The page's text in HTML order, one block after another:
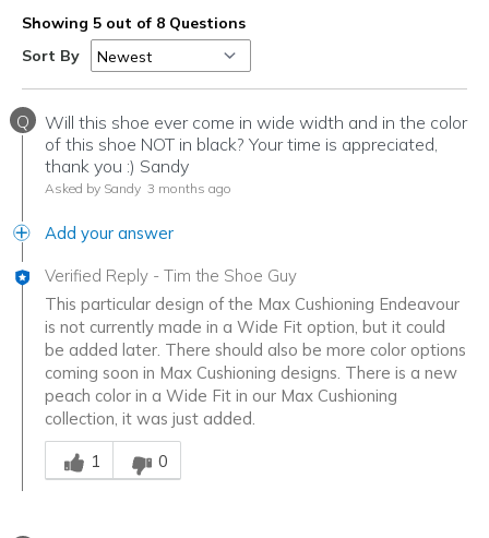
Showing 5 out of 8 Questions
Sort By
Q
Will this shoe ever come in wide width and in the color
of this shoe NOT in black? Your time is appreciated,
thank you :) Sandy
Asked by Sandy 3 months ago
Add your answer
Verified Reply - Tim the Shoe Guy
This particular design of the Max Cushioning Endeavour
is not currently made in a Wide Fit option, but it could
be added later. There should also be more color options
coming soon in Max Cushioning designs. There is a new
peach color in a Wide Fit in our Max Cushioning
collection, it was just added.
Was this answer helpful to you
1
0